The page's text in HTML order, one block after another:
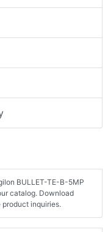
BULLET-TE-B-5MP
catalog. Download
inquiries.